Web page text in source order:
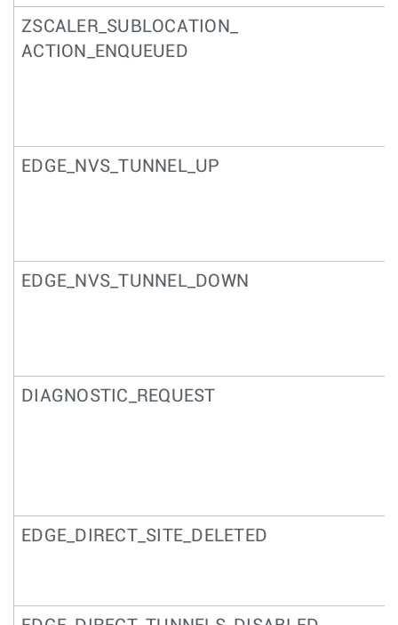
ZSCALER_SUBLOCATION_
ACTION_ENQUEUED
EDGE_NVS_TUNNEL_UP
EDGE_NVS_TUNNEL_DOWN
DIAGNOSTIC_REQUEST
EDGE_DIRECT_SITE_DELETED